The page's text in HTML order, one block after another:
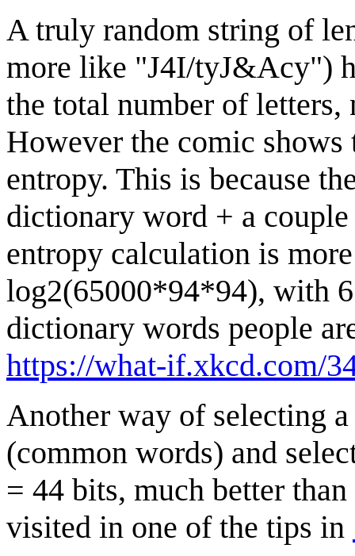
A truly random string of
more like "J4I/tyJ&Acy")
the total number of letters,
However the comic
entropy. This is because
dictionary word + a
entropy calculation is
log2(65000*94*94), with
dictionary words people
https://what-if.xkcd.com/
Another way of selecting
(common words) and
= 44 bits, much better
visited in one of the tips in